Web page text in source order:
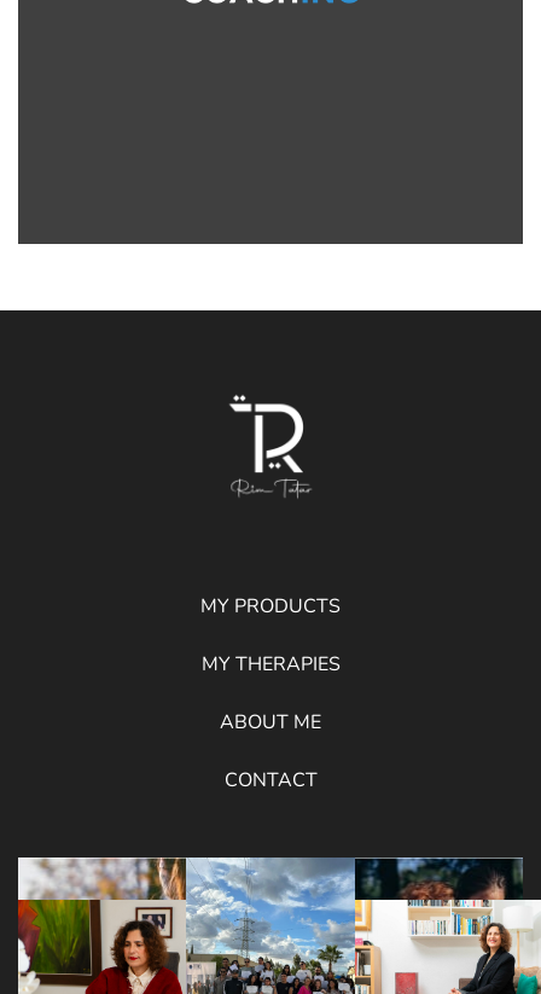
MY PRODUCTS
MY THERAPIES
ABOUT ME
CONTACT